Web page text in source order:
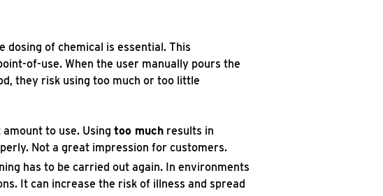
dosing of chemical is essential. This
of-use. When the user manually pours the
they risk using too much or too little
to use. Using too much results in
Not a great impression for customers.
has to be carried out again. In environments
It can increase the risk of illness and spread